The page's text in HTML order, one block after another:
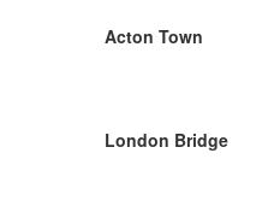
Acton Town
London Bridge